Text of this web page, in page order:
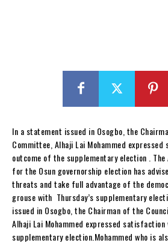
In a statement issued in Osogbo, the
Committee, Alhaji Lai Mohammed
outcome of the supplementary election . The
for the Osun governorship election has
threats and take full advantage of the
grouse with Thursday’s supplementary
issued in Osogbo, the Chairman of the
Alhaji Lai Mohammed expressed
supplementary election.Mohammed who is